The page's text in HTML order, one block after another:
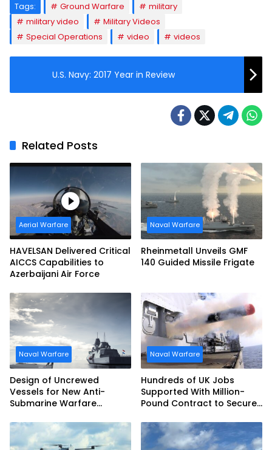
Tags: Ground Warfare
military
military video
Military Videos
Special Operations
video videos
U.S. Navy: 2017 Year in Review
Related Posts
Aerial Warfare
HAVELSAN Delivered Critical
AICCS Capabilities to
Azerbaijani Air Force
Naval Warfare
Rheinmetall Unveils GMF
140 Guided Missile Frigate
Naval Warfare
Design of Uncrewed
Vessels for New Anti-
Submarine Warfare
Naval Warfare
Hundreds of UK Jobs
Supported With Million-
Pound Contract to Secure
Weapons